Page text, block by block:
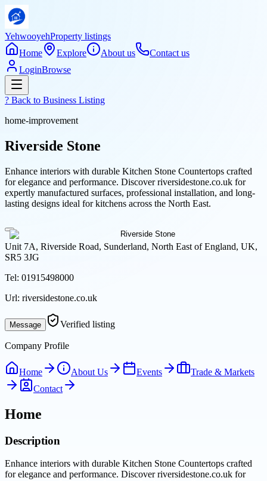
YehwooyehProperty listings
Home
Explore About us
Contact us
LoginBrowse
? Back to Business Listing
home-improvement
Riverside Stone
Enhance interiors with durable Kitchen Stone Countertops crafted
for elegance and performance. Discover riversidestone.co.uk for
expertly manufactured surfaces, professional installation, and long-
lasting designs ideal for kitchens across the North East.
Unit 7A, Riverside Road, Sunderland, North East of England, UK,
SR5 3JG
Tel: 01915498000
Url: riversidestone.co.uk
Message Verified listing
Company Profile
Home About Us Events
Trade & Markets
Contact
Home
Description
Enhance interiors with durable Kitchen Stone Countertops crafted
for elegance and performance. Discover riversidestone.co.uk for